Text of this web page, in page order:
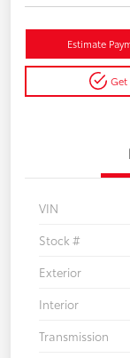
Estimate
Get
VIN
Stock #
Exterior
Interior
Transmission